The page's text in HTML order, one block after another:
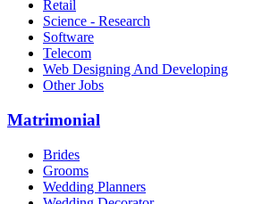
Retail
Science - Research
Software
Telecom
Web Designing And Developing
Other Jobs
Matrimonial
Brides
Grooms
Wedding Planners